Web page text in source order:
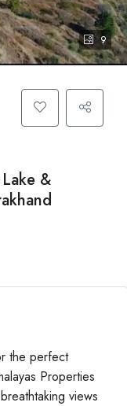
9
&
the perfect
Properties
views